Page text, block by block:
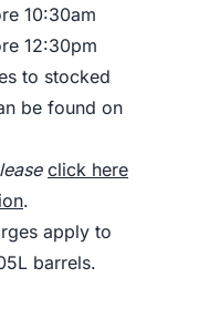
10:30am
12:30pm
to stocked
be found on
click here
.
apply to
barrels.